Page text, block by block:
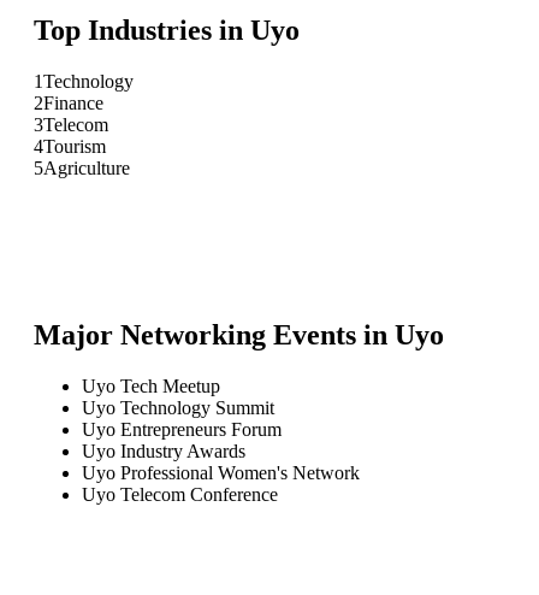
Top Industries in Uyo
1Technology
2Finance
3Telecom
4Tourism
5Agriculture
Major Networking Events in Uyo
Uyo Tech Meetup
Uyo Technology Summit
Uyo Entrepreneurs Forum
Uyo Industry Awards
Uyo Professional Women's Network
Uyo Telecom Conference